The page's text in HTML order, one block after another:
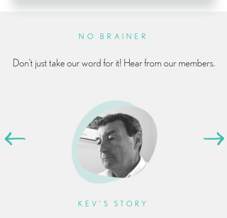
NO BRAINER
Don’t just take our word for it! Hear from our members.
KEV’S STORY